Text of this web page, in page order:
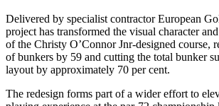
Delivered by specialist contractor European
project has transformed the visual character
of the Christy O’Connor Jnr-designed course,
of bunkers by 59 and cutting the total bunker
layout by approximately 70 per cent.
The redesign forms part of a wider effort to